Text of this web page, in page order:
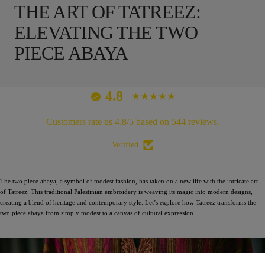
THE ART OF TATREEZ:
ELEVATING THE TWO
PIECE ABAYA
4.8
Customers rate us 4.8/5 based on 544 reviews.
Verified
The two piece abaya, a symbol of modest fashion, has taken on a new life with the intricate art
of Tatreez. This traditional Palestinian embroidery is weaving its magic into modern designs,
creating a blend of heritage and contemporary style. Let’s explore how Tatreez transforms the
two piece abaya from simply modest to a canvas of cultural expression.